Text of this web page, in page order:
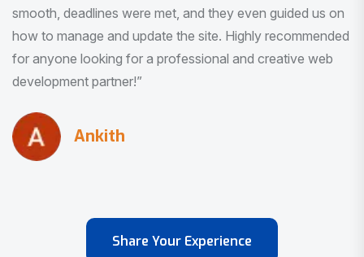
Pradeep Rao
Share Your Experience